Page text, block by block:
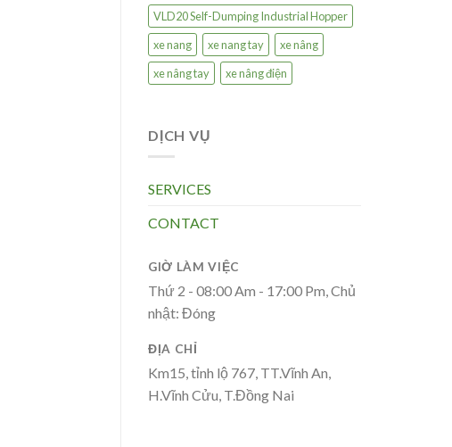
VLD20 Self-Dumping Industrial Hopper
xe nang
xe nang tay
xe nâng
xe nâng tay
xe nâng điện
DỊCH VỤ
SERVICES
CONTACT
GIỜ LÀM VIỆC
Thứ 2 - 08:00 Am - 17:00 Pm, Chủ
nhật: Đóng
ĐỊA CHỈ
Km15, tỉnh lộ 767, TT.Vĩnh An,
H.Vĩnh Cửu, T.Đồng Nai